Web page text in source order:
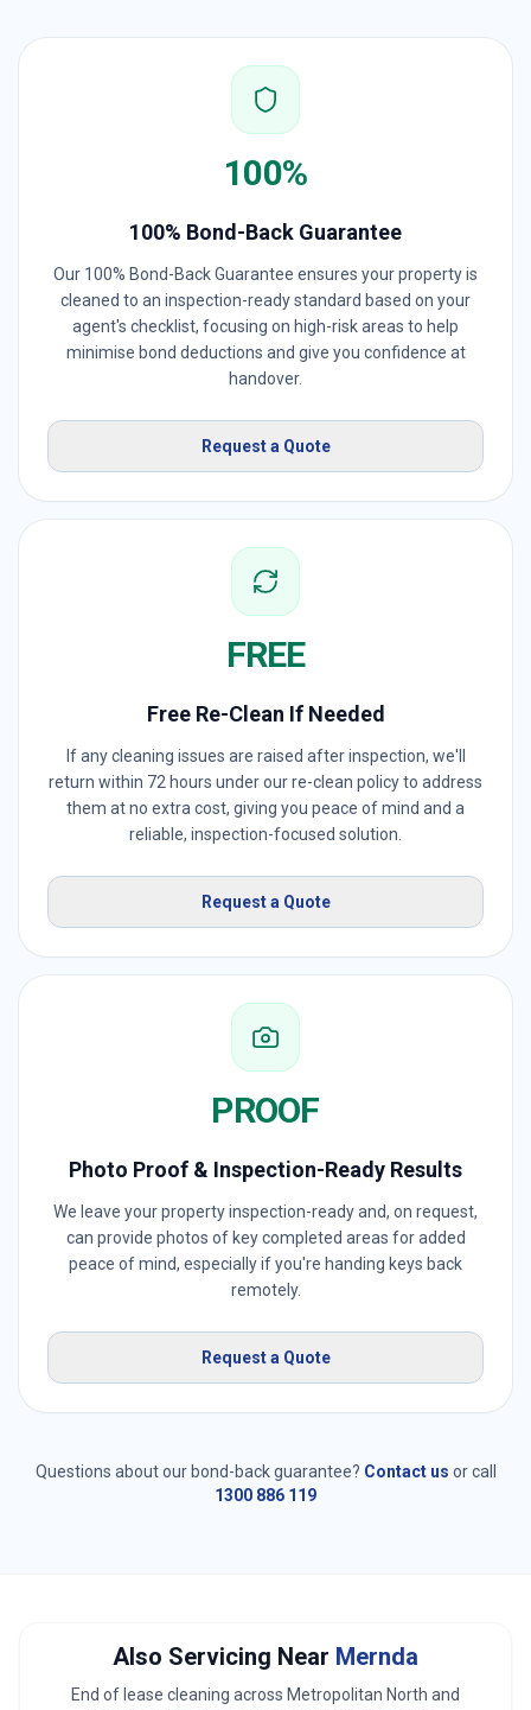
100%
100% Bond-Back Guarantee
Our 100% Bond-Back Guarantee ensures your property is
cleaned to an inspection-ready standard based on your
agent's checklist, focusing on high-risk areas to help
minimise bond deductions and give you confidence at
handover.
Request a Quote
FREE
Free Re-Clean If Needed
If any cleaning issues are raised after inspection, we'll
return within 72 hours under our re-clean policy to address
them at no extra cost, giving you peace of mind and a
reliable, inspection-focused solution.
Request a Quote
PROOF
Photo Proof & Inspection-Ready Results
We leave your property inspection-ready and, on request,
can provide photos of key completed areas for added
peace of mind, especially if you're handing keys back
remotely.
Request a Quote
Questions about our bond-back guarantee? Contact us or call
1300 886 119
Also Servicing Near Mernda
End of lease cleaning across Metropolitan North and